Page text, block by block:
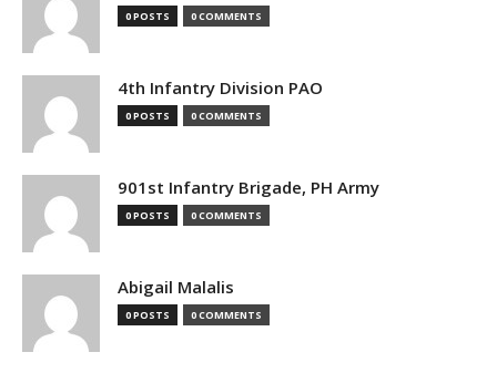
0 POSTS 0 COMMENTS
4th Infantry Division PAO
0 POSTS 0 COMMENTS
901st Infantry Brigade, PH Army
0 POSTS 0 COMMENTS
Abigail Malalis
0 POSTS 0 COMMENTS